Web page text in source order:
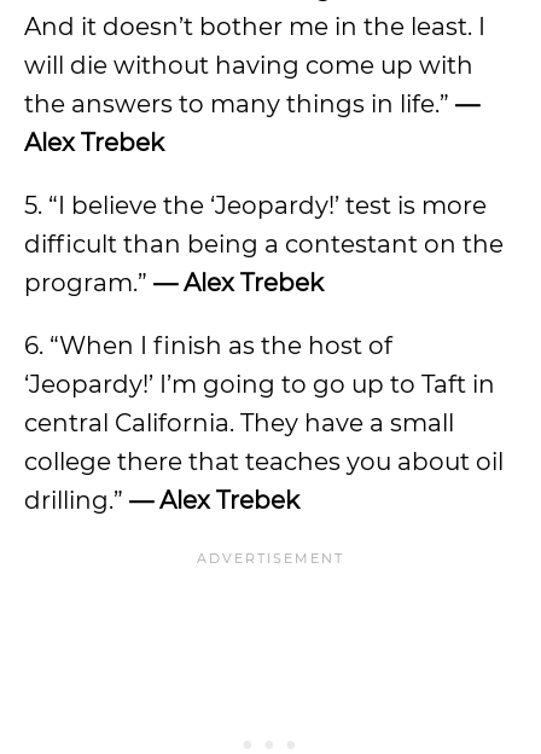
And it doesn’t bother me in the least. I
will die without having come up with
the answers to many things in life.” —
Alex Trebek
5. “I believe the ‘Jeopardy!’ test is more
difficult than being a contestant on the
program.” — Alex Trebek
6. “When I finish as the host of
‘Jeopardy!’ I’m going to go up to Taft in
central California. They have a small
college there that teaches you about oil
drilling.” — Alex Trebek